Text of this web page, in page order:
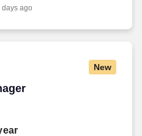
of client organizations during
days ago
New